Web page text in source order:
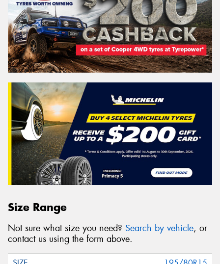
Size Range
Not sure what size you need? Search by vehicle, or
contact us using the form above.